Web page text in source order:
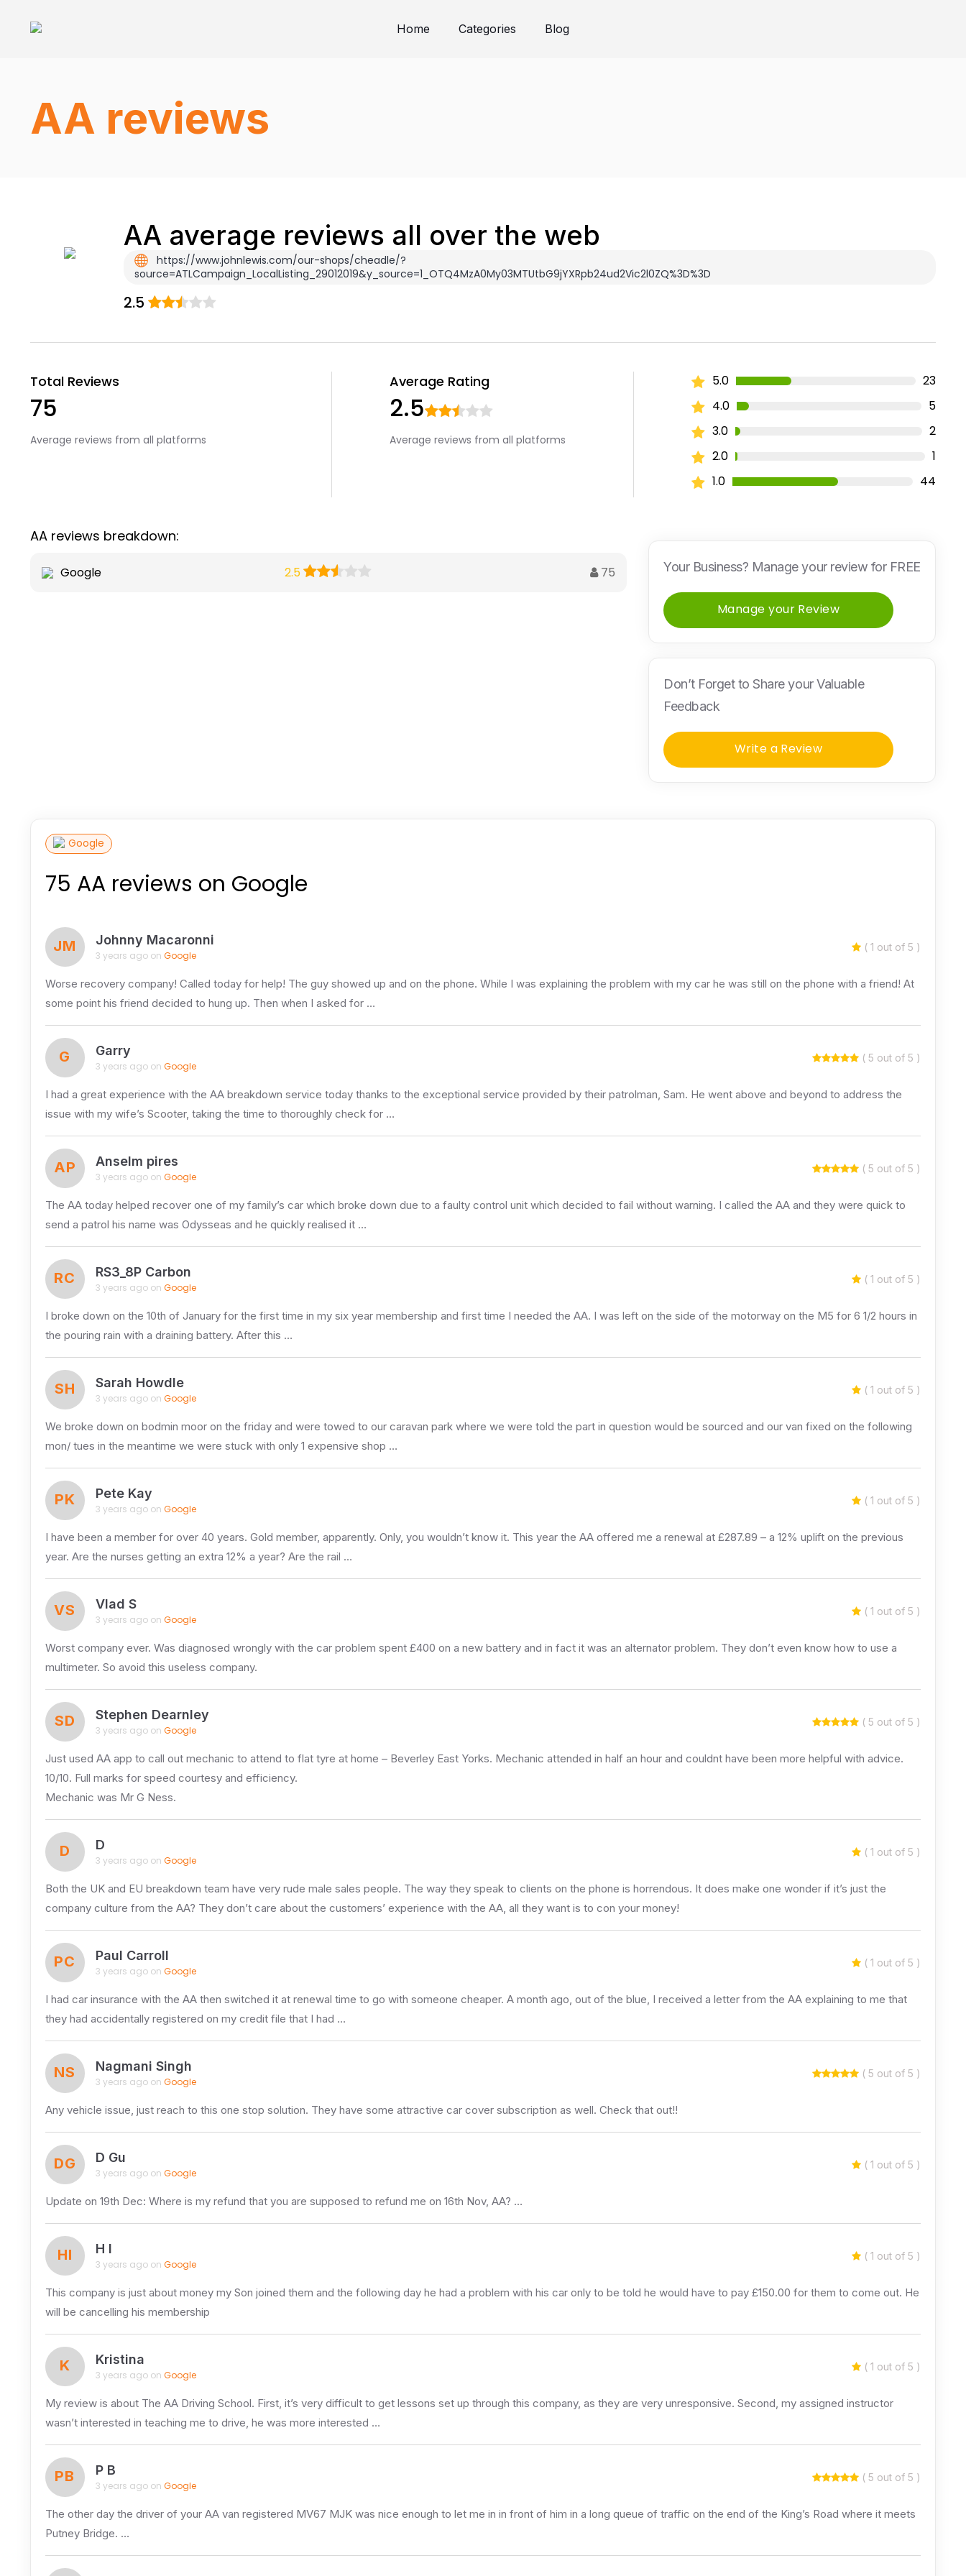
Home Categories Blog
AA reviews
AA average reviews all over the web
https://www.johnlewis.com/our-shops/cheadle/?
source=ATLCampaign_LocalListing_29012019&y_source=1_OTQ4MzA0My03MTUtbG9jYXRpb24ud2Vic2l0ZQ%3D%3D
2.5
Total Reviews
75
Average reviews from all platforms
Average Rating
2.5
Average reviews from all platforms
5.0
23
4.0
5
3.0
2
2.0
1
1.0
44
AA reviews breakdown:
Google 2.5 75 Your Business? Manage your review for FREE
Manage your Review
Don’t Forget to Share your Valuable
Feedback
Write a Review
Google
75 AA reviews on Google
JM Johnny Macaronni
3 years ago on Google
( 1 out of 5 )
Worse recovery company! Called today for help! The guy showed up and on the phone. While I was explaining the problem with my car he was still on the phone with a friend! At
some point his friend decided to hung up. Then when I asked for …
G Garry
3 years ago on Google
( 5 out of 5 )
I had a great experience with the AA breakdown service today thanks to the exceptional service provided by their patrolman, Sam. He went above and beyond to address the
issue with my wife’s Scooter, taking the time to thoroughly check for …
AP Anselm pires
3 years ago on Google
( 5 out of 5 )
The AA today helped recover one of my family’s car which broke down due to a faulty control unit which decided to fail without warning. I called the AA and they were quick to
send a patrol his name was Odysseas and he quickly realised it …
RC RS3_8P Carbon
3 years ago on Google
( 1 out of 5 )
I broke down on the 10th of January for the first time in my six year membership and first time I needed the AA. I was left on the side of the motorway on the M5 for 6 1/2 hours in
the pouring rain with a draining battery. After this …
SH Sarah Howdle
3 years ago on Google
( 1 out of 5 )
We broke down on bodmin moor on the friday and were towed to our caravan park where we were told the part in question would be sourced and our van fixed on the following
mon/ tues in the meantime we were stuck with only 1 expensive shop …
PK Pete Kay
3 years ago on Google
( 1 out of 5 )
I have been a member for over 40 years. Gold member, apparently. Only, you wouldn’t know it. This year the AA offered me a renewal at £287.89 – a 12% uplift on the previous
year. Are the nurses getting an extra 12% a year? Are the rail …
VS Vlad S
3 years ago on Google
( 1 out of 5 )
Worst company ever. Was diagnosed wrongly with the car problem spent £400 on a new battery and in fact it was an alternator problem. They don’t even know how to use a
multimeter. So avoid this useless company.
SD Stephen Dearnley
3 years ago on Google
( 5 out of 5 )
Just used AA app to call out mechanic to attend to flat tyre at home – Beverley East Yorks. Mechanic attended in half an hour and couldnt have been more helpful with advice.
10/10. Full marks for speed courtesy and efficiency.
Mechanic was Mr G Ness.
D D
3 years ago on Google
( 1 out of 5 )
Both the UK and EU breakdown team have very rude male sales people. The way they speak to clients on the phone is horrendous. It does make one wonder if it’s just the
company culture from the AA? They don’t care about the customers’ experience with the AA, all they want is to con your money!
PC Paul Carroll
3 years ago on Google
( 1 out of 5 )
I had car insurance with the AA then switched it at renewal time to go with someone cheaper. A month ago, out of the blue, I received a letter from the AA explaining to me that
they had accidentally registered on my credit file that I had …
NS Nagmani Singh
3 years ago on Google
( 5 out of 5 )
Any vehicle issue, just reach to this one stop solution. They have some attractive car cover subscription as well. Check that out!!
DG D Gu
3 years ago on Google
( 1 out of 5 )
Update on 19th Dec: Where is my refund that you are supposed to refund me on 16th Nov, AA? …
HI H I
3 years ago on Google
( 1 out of 5 )
This company is just about money my Son joined them and the following day he had a problem with his car only to be told he would have to pay £150.00 for them to come out. He
will be cancelling his membership
K Kristina
3 years ago on Google
( 1 out of 5 )
My review is about The AA Driving School. First, it’s very difficult to get lessons set up through this company, as they are very unresponsive. Second, my assigned instructor
wasn’t interested in teaching me to drive, he was more interested …
PB P B
3 years ago on Google
( 5 out of 5 )
The other day the driver of your AA van registered MV67 MJK was nice enough to let me in in front of him in a long queue of traffic on the end of the King’s Road where it meets
Putney Bridge. …